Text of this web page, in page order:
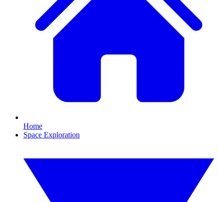
Home
Space Exploration